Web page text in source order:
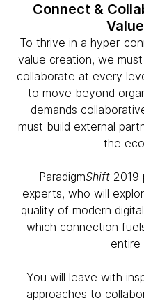
Connect &
To thrive in a hyper-
value creation, we
collaborate at every
to move beyond
demands
must build external
the
ParadigmShift 2019
experts, who will
quality of modern
which connection
entire
You will leave with
approaches to